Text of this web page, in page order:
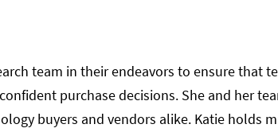
team in their endeavors to ensure that
purchase decisions. She and her
buyers and vendors alike. Katie holds